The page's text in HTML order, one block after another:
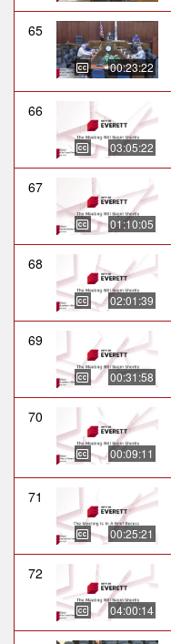
65
00:23:22
66
03:05:22
67
01:10:05
68
02:01:39
69
00:31:58
70
00:09:11
71
00:25:21
72
04:00:14